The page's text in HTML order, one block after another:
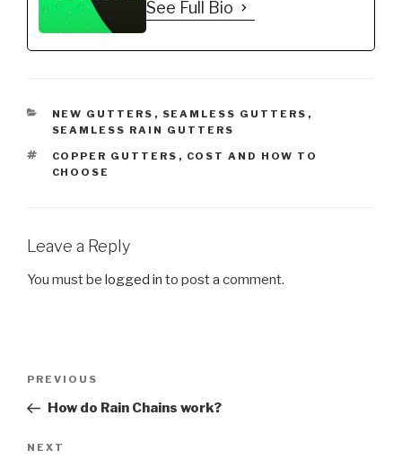
See Full Bio
CATEGORIES
NEW GUTTERS , SEAMLESS GUTTERS ,
SEAMLESS RAIN GUTTERS
TAGS
COPPER GUTTERS , COST AND HOW TO
CHOOSE
Leave a Reply
You must be logged in to post a comment.
Previous
Post
PREVIOUS
How do Rain Chains work?
Next
NEXT